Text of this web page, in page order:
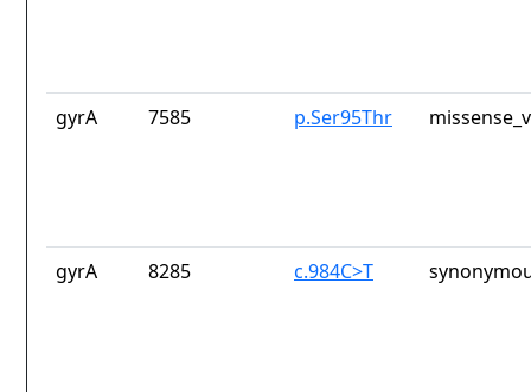
gyrA 7585 p.Ser95Thr
gyrA 8285 c.984C>T